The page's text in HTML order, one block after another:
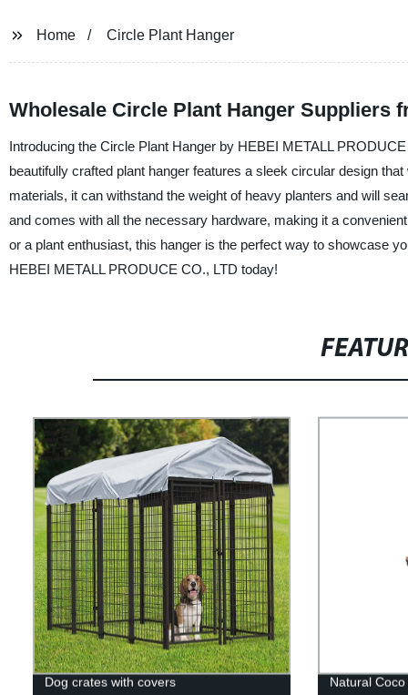
Home Circle Plant Hanger
Wholesale Circle Plant Hanger Suppliers
Introducing the Circle Plant Hanger by HEBEI METALL
beautifully crafted plant hanger features a sleek circular design
materials, it can withstand the weight of heavy planters and will
and comes with all the necessary hardware, making it a
or a plant enthusiast, this hanger is the perfect way to showcase
HEBEI METALL PRODUCE CO., LTD today!
Dog crates with covers Natural